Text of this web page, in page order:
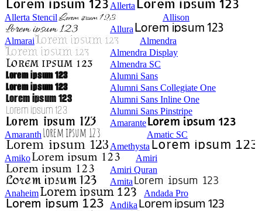
Allerta
Allerta Stencil
Allison
Allura
Almarai
Almendra
Almendra Display
Almendra SC
Alumni Sans
Alumni Sans Collegiate One
Alumni Sans Inline One
Alumni Sans Pinstripe
Amarante
Amaranth
Amatic SC
Amethysta
Amiko
Amiri
Amiri Quran
Amita
Anaheim
Andada Pro
Andika